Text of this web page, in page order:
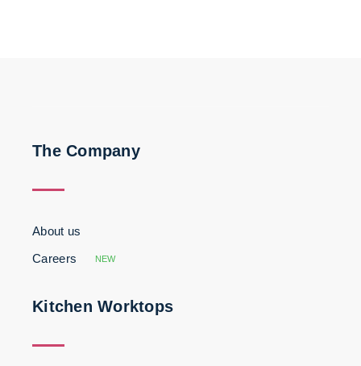
The Company
About us
Careers
NEW
Kitchen Worktops